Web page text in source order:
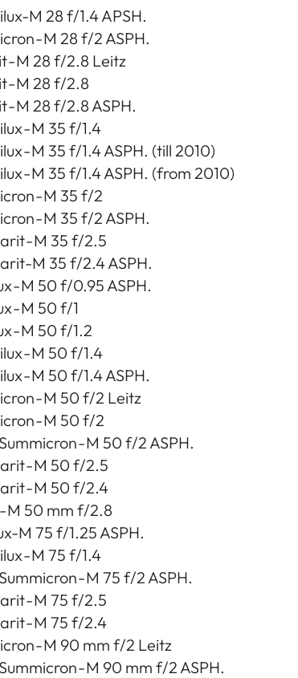
M 28 f/1.4 APSH.
- M 28 f/2 ASPH.
- M 28 f/2.8 Leitz
- M 28 f/2.8
- M 28 f/2.8 ASPH.
- M 35 f/1.4
- M 35 f/1.4 ASPH. (till 2010)
- M 35 f/1.4 ASPH. (from 2010)
- M 35 f/2
- M 35 f/2 ASPH.
- M 35 f/2.5
M 35 f/2.4 ASPH.
- M 50 f/0.95 ASPH.
- M 50 f/1
- M 50 f/1.2
- M 50 f/1.4
- M 50 f/1.4 ASPH.
- M 50 f/2 Leitz
- M 50 f/2
- M 50 f/2 ASPH.
- M 50 f/2.5
- M 50 f/2.4
M 50 mm f/2.8
M 75 f/1.25 ASPH.
- M 75 f/1.4
- M 75 f/2 ASPH.
- M 75 f/2.5
- M 75 f/2.4
- M 90 mm f/2 Leitz
- M 90 mm f/2 ASPH.